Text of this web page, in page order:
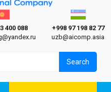
г. Бишкек
400 088
+998 97 198 82 77
uzb@aicomp.asia